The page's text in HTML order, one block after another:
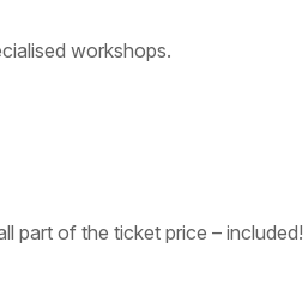
workshops.
part of the ticket price – included!